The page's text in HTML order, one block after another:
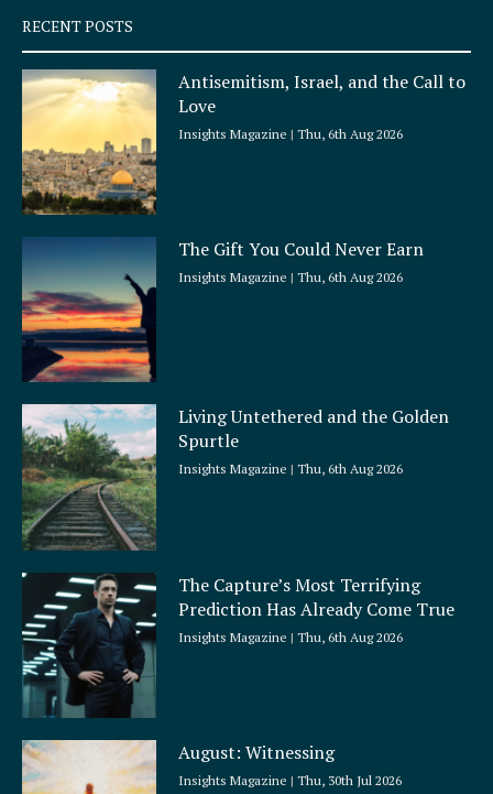
q
u
a
r
e
RECENT POSTS
Antisemitism, Israel, and the Call to
Love
Insights Magazine Thu, 6th Aug 2026
The Gift You Could Never Earn
Insights Magazine Thu, 6th Aug 2026
Living Untethered and the Golden
Spurtle
Insights Magazine Thu, 6th Aug 2026
The Capture’s Most Terrifying
Prediction Has Already Come True
Insights Magazine Thu, 6th Aug 2026
August: Witnessing
Insights Magazine Thu, 30th Jul 2026